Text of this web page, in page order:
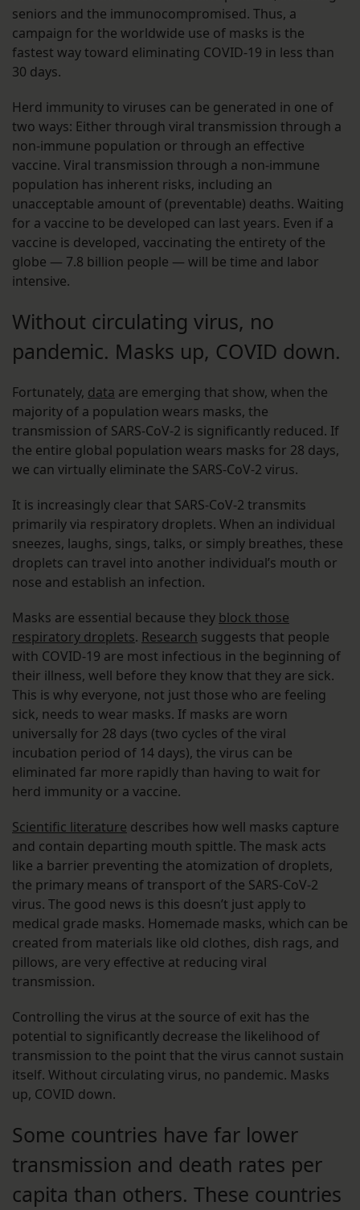
seniors and the immunocompromised. Thus, a
campaign for the worldwide use of masks is the
fastest way toward eliminating COVID-19 in less than
30 days.
Herd immunity to viruses can be generated in one of
two ways: Either through viral transmission through a
non-immune population or through an effective
vaccine. Viral transmission through a non-immune
population has inherent risks, including an
unacceptable amount of (preventable) deaths. Waiting
for a vaccine to be developed can last years. Even if a
vaccine is developed, vaccinating the entirety of the
globe — 7.8 billion people — will be time and labor
intensive.
Without circulating virus, no
pandemic. Masks up, COVID down.
Fortunately, data are emerging that show, when the
majority of a population wears masks, the
transmission of SARS-CoV-2 is significantly reduced. If
the entire global population wears masks for 28 days,
we can virtually eliminate the SARS-CoV-2 virus.
It is increasingly clear that SARS-CoV-2 transmits
primarily via respiratory droplets. When an individual
sneezes, laughs, sings, talks, or simply breathes, these
droplets can travel into another individual’s mouth or
nose and establish an infection.
Masks are essential because they block those
respiratory droplets. Research suggests that people
with COVID-19 are most infectious in the beginning of
their illness, well before they know that they are sick.
This is why everyone, not just those who are feeling
sick, needs to wear masks. If masks are worn
universally for 28 days (two cycles of the viral
incubation period of 14 days), the virus can be
eliminated far more rapidly than having to wait for
herd immunity or a vaccine.
Scientific literature describes how well masks capture
and contain departing mouth spittle. The mask acts
like a barrier preventing the atomization of droplets,
the primary means of transport of the SARS-CoV-2
virus. The good news is this doesn’t just apply to
medical grade masks. Homemade masks, which can be
created from materials like old clothes, dish rags, and
pillows, are very effective at reducing viral
transmission.
Controlling the virus at the source of exit has the
potential to significantly decrease the likelihood of
transmission to the point that the virus cannot sustain
itself. Without circulating virus, no pandemic. Masks
up, COVID down.
Some countries have far lower
transmission and death rates per
capita than others. These countries